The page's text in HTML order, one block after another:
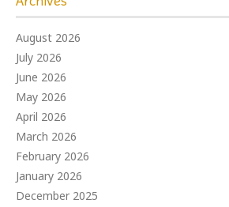
August 2026
July 2026
June 2026
May 2026
April 2026
March 2026
February 2026
January 2026
December 2025